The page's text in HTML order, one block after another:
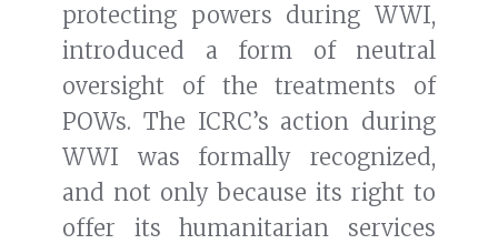
protecting powers during WWI,
introduced a form of neutral
oversight of the treatments of
POWs. The ICRC’s action during
WWI was formally recognized,
and not only because its right to
offer its humanitarian services